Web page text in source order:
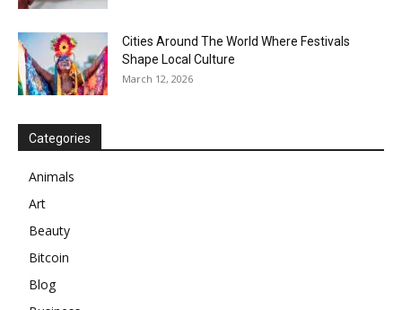
Cities Around The World Where Festivals
Shape Local Culture
March 12, 2026
Categories
Animals
Art
Beauty
Bitcoin
Blog